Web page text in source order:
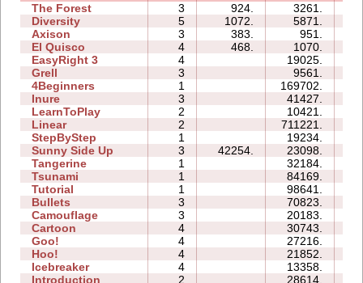
The Forest
3 924. 3261.
Diversity
5 1072. 5871.
Axison
3 383. 951.
El Quisco
4 468. 1070.
EasyRight 3
4 19025.
Grell
3 9561.
4Beginners
1 169702.
Inure
3 41427.
LearnToPlay
2 10421.
Linear
2 711221.
StepByStep
1 19234.
Sunny Side Up
3 42254. 23098.
Tangerine
1 32184.
Tsunami
1 84169.
Tutorial
1 98641.
Bullets
3 70823.
Camouflage
3 20183.
Cartoon
4 30743.
Goo!
4 27216.
Hoo!
4 21852.
Icebreaker
4 13358.
Introduction
2 28614.